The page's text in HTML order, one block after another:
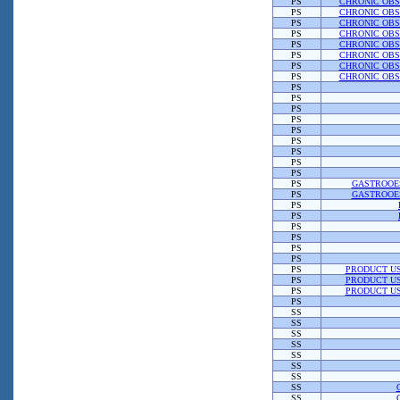
PS
CHRONIC
PS
CHRONIC
PS
CHRONIC
PS
CHRONIC
PS
CHRONIC
PS
CHRONIC
PS
CHRONIC
PS
PS
PS
PS
PS
PS
PS
PS
PS
PS
PS
PS
PS
PS
PS
PS
PS
PS
PRODUCT
PS
PRODUCT
PS
PRODUCT
PS
SS
SS
SS
SS
SS
SS
SS
SS
SS